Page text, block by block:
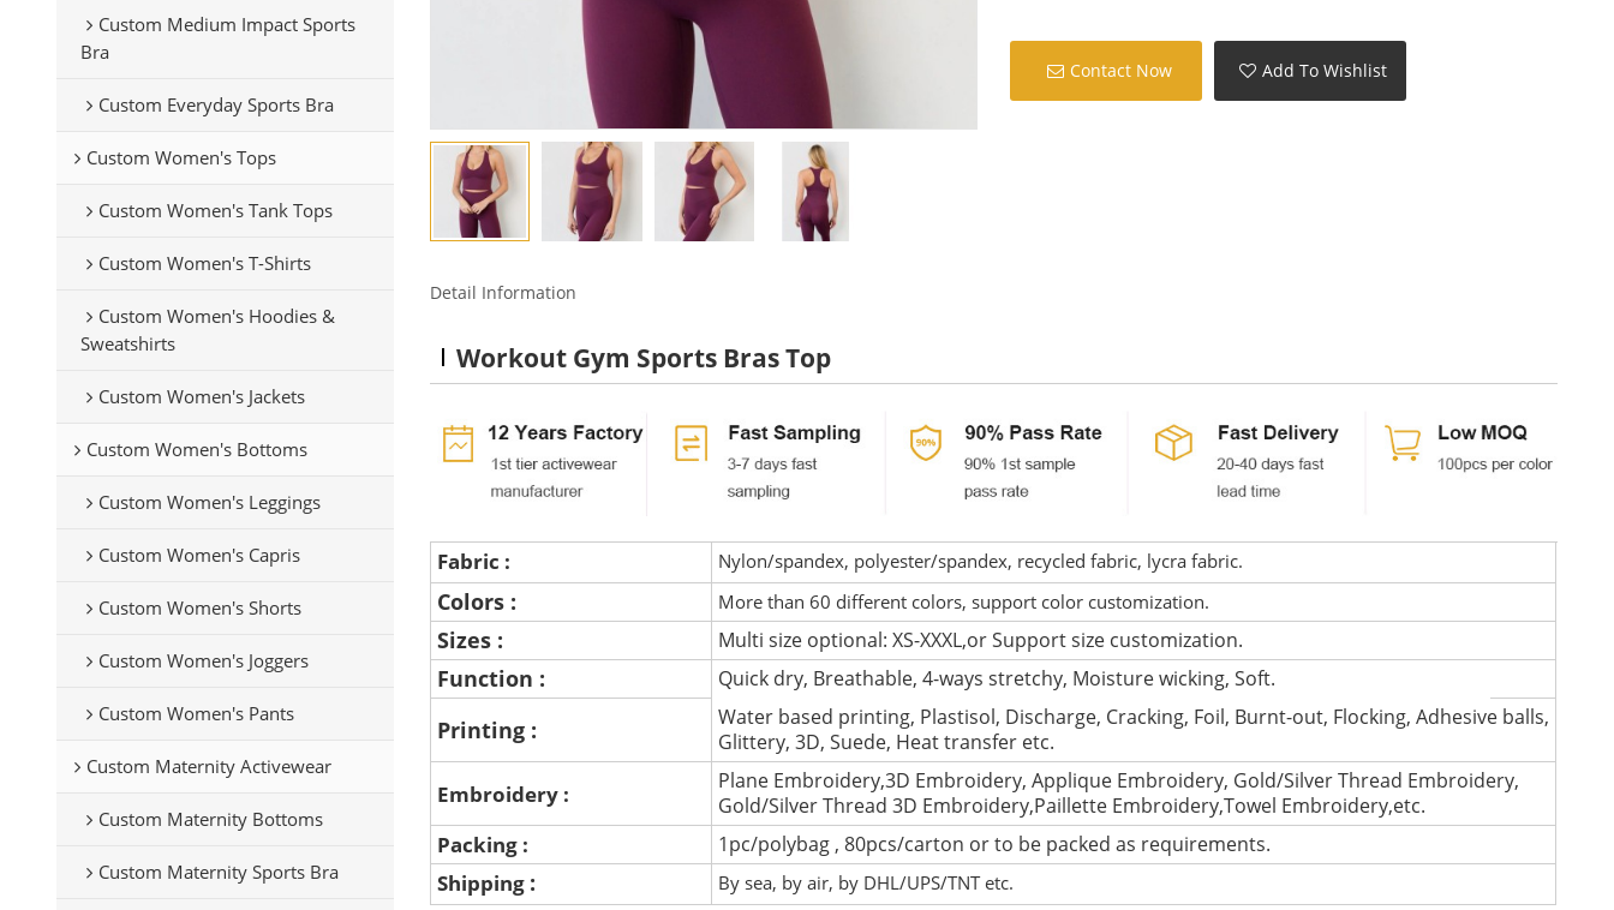
Custom Medium Impact Sports
Bra
Custom Everyday Sports Bra
Custom Women's Tops
Custom Women's Tank Tops
Custom Women's T-Shirts
Custom Women's Hoodies &
Sweatshirts
Custom Women's Jackets
Custom Women's Bottoms
Custom Women's Leggings
Custom Women's Capris
Custom Women's Shorts
Custom Women's Joggers
Custom Women's Pants
Custom Maternity Activewear
Custom Maternity Bottoms
Custom Maternity Sports Bra
Contact Now Add To Wishlist
Detail Information
Workout Gym Sports Bras Top
Fabric : Nylon/spandex, polyester/spandex, recycled fabric, lycra fabric.
Colors : More than 60 different colors, support color customization.
Sizes : Multi size optional: XS-XXXL,or Support size customization.
Function : Quick dry, Breathable, 4-ways stretchy, Moisture wicking, Soft.
Printing :
Water based printing, Plastisol, Discharge, Cracking, Foil, Burnt-out, Flocking, Adhesive balls,
Glittery, 3D, Suede, Heat transfer etc.
Embroidery :
Plane Embroidery,3D Embroidery, Applique Embroidery, Gold/Silver Thread Embroidery,
Gold/Silver Thread 3D Embroidery,Paillette Embroidery,Towel Embroidery,etc.
Packing : 1pc/polybag , 80pcs/carton or to be packed as requirements.
Shipping : By sea, by air, by DHL/UPS/TNT etc.